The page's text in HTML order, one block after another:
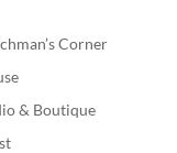
Corner
& Boutique